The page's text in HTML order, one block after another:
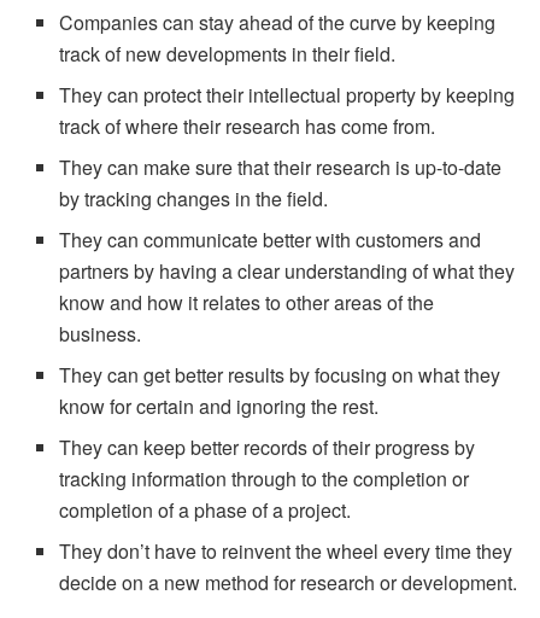
Companies can stay ahead of the curve by keeping
track of new developments in their field.
They can protect their intellectual property by keeping
track of where their research has come from.
They can make sure that their research is up-to-date
by tracking changes in the field.
They can communicate better with customers and
partners by having a clear understanding of what they
know and how it relates to other areas of the
business.
They can get better results by focusing on what they
know for certain and ignoring the rest.
They can keep better records of their progress by
tracking information through to the completion or
completion of a phase of a project.
They don’t have to reinvent the wheel every time they
decide on a new method for research or development.